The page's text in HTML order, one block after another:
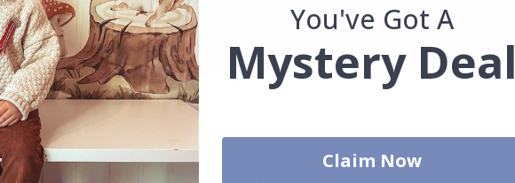
Real Inspiration from Our Happy Customers!
Hashtag yours with #namly_design
Similar Products
You've Got A
Mystery Deal
Claim Now